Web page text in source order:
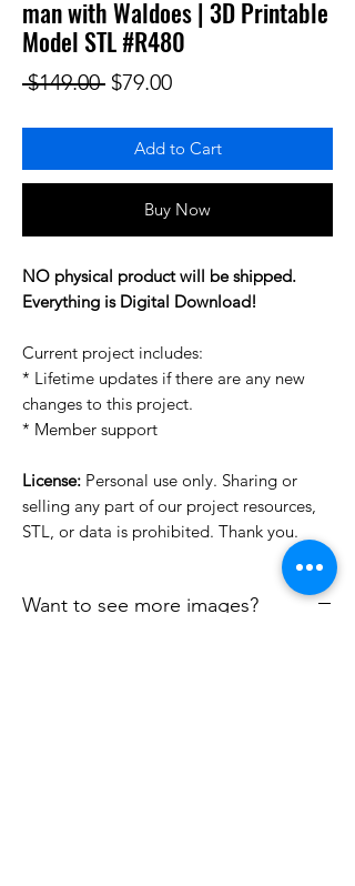
man with Waldoes | 3D Printable
Model STL #R480
$149.00 Regular Price
$79.00Sale Price
Add to Cart
Buy Now
NO physical product will be shipped.
Everything is Digital Download!
Current project includes:
* Lifetime updates if there are any new
changes to this project.
* Member support
License: Personal use only. Sharing or
selling any part of our project resources,
STL, or data is prohibited. Thank you.
Want to see more images?